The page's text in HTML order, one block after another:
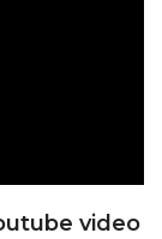
video